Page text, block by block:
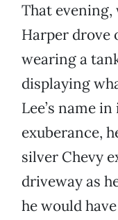
That
Harper drove
wearing a
displaying
Lee’s name
exuberance,
silver Chevy
driveway as
he would